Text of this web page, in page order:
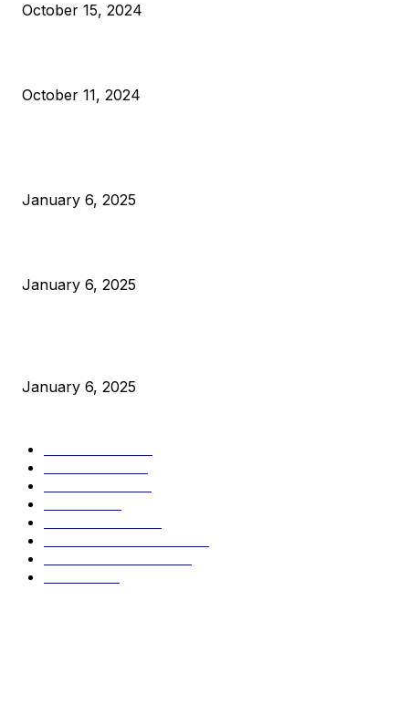
October 15, 2024
October 11, 2024
January 6, 2025
January 6, 2025
January 6, 2025